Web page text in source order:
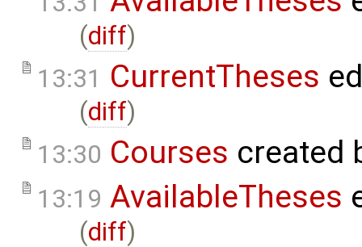
(diff)
13:31 CurrentTheses
(diff)
13:30 Courses created
13:19 AvailableTheses
(diff)